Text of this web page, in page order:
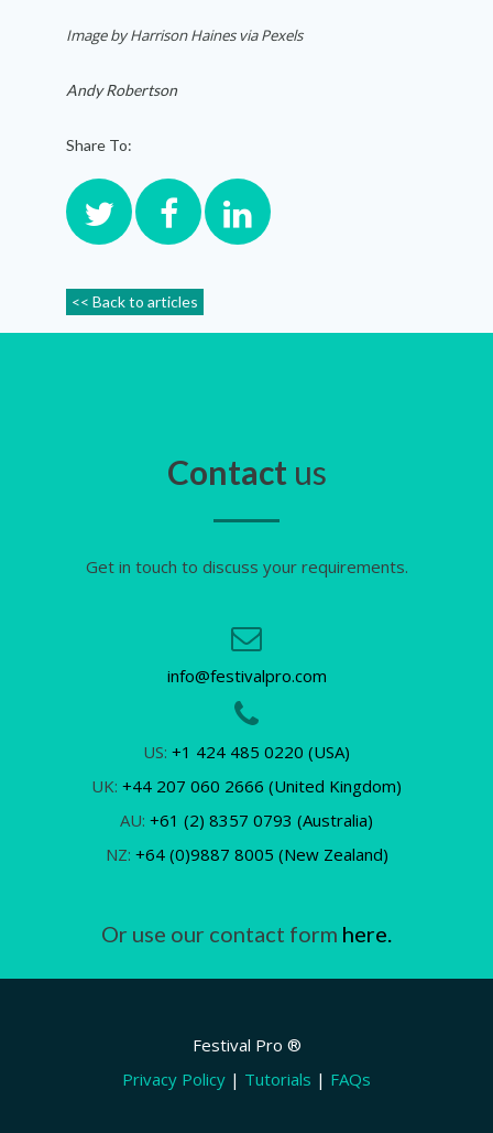
Image by Harrison Haines via Pexels
Andy Robertson
Share To:
<< Back to articles
Contact us
Get in touch to discuss your requirements.
info@festivalpro.com
US: +1 424 485 0220 (USA)
UK: +44 207 060 2666 (United Kingdom)
AU: +61 (2) 8357 0793 (Australia)
NZ: +64 (0)9887 8005 (New Zealand)
Or use our contact form here.
Festival Pro ®
Privacy Policy | Tutorials | FAQs